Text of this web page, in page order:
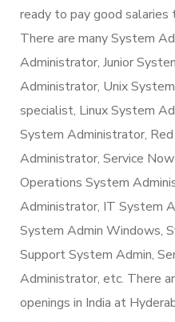
ready to pay good
There are many System
Administrator, Junior
Administrator, Unix
specialist, Linux System
System Administrator,
Administrator, Service
Operations System
Administrator, IT System
System Admin Windows,
Support System Admin,
Administrator, etc. There
openings in India at